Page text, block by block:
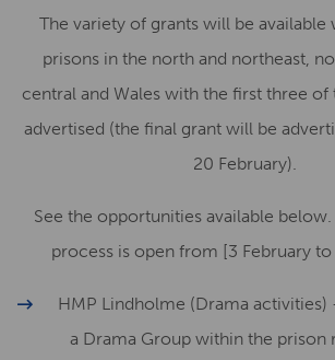
The variety of grants will be available
prisons in the north and northeast,
central and Wales with the first three of
advertised (the final grant will be
20 February).
See the opportunities available
process is open from [3 February
HMP Lindholme (Drama
a Drama Group within the prison